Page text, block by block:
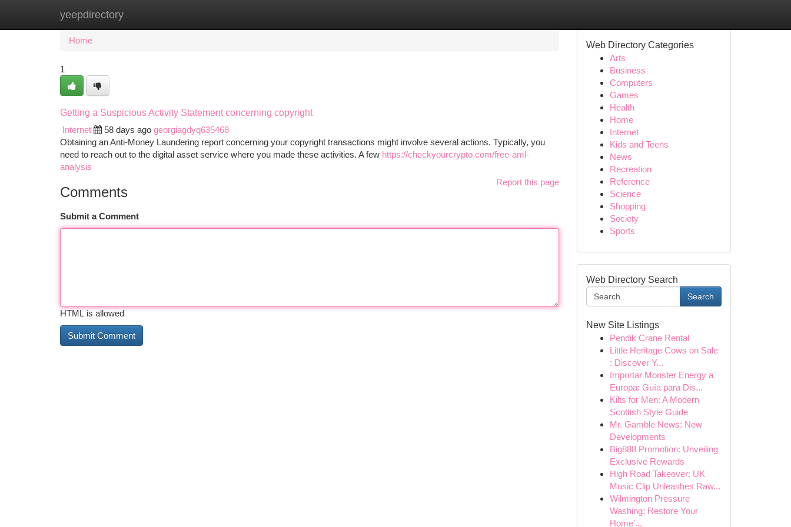
yeepdirectory
Home New Site Listings
Home
1
Getting a Suspicious Activity Statement concerning copyright
Internet
58 days ago georgiagdyq635468
Obtaining an Anti-Money Laundering report concerning your copyright transactions might involve several actions. Typically, you
need to reach out to the digital asset service where you made these activities. A few https://checkyourcrypto.com/free-aml-
analysis
Report this page
Comments
Submit a Comment
HTML is allowed
Web Directory Categories
Arts
Business
Computers
Games
Health
Home
Internet
Kids and Teens
News
Recreation
Reference
Science
Shopping
Society
Sports
Web Directory Search
Search
New Site Listings
Pendik Crane Rental
Little Heritage Cows on Sale
: Discover Y...
Importar Monster Energy a
Europa: Guía para Dis...
Kilts for Men: A Modern
Scottish Style Guide
Mr. Gamble News: New
Developments
Big888 Promotion: Unveiling
Exclusive Rewards
High Road Takeover: UK
Music Clip Unleashes Raw...
Wilmington Pressure
Washing: Restore Your
Home'...